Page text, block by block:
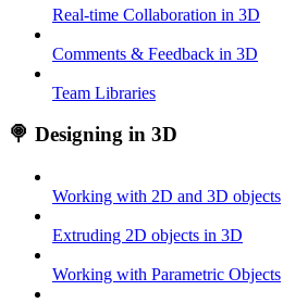
Real-time Collaboration in 3D
Comments & Feedback in 3D
Team Libraries
🍭 Designing in 3D
Working with 2D and 3D objects
Extruding 2D objects in 3D
Working with Parametric Objects